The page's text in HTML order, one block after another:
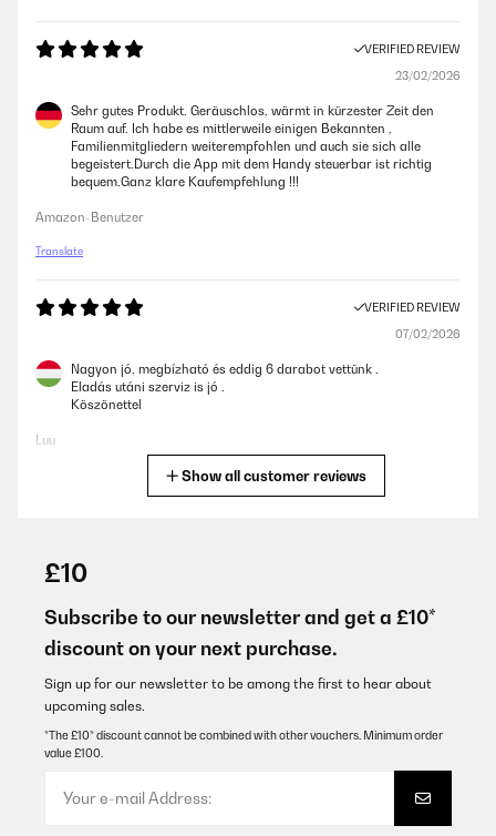
VERIFIED REVIEW
23/02/2026
Sehr gutes Produkt. Geräuschlos, wärmt in kürzester Zeit den
Raum auf. Ich habe es mittlerweile einigen Bekannten ,
Familienmitgliedern weiterempfohlen und auch sie sich alle
begeistert.Durch die App mit dem Handy steuerbar ist richtig
bequem.Ganz klare Kaufempfehlung !!!
Amazon-Benutzer
Translate
VERIFIED REVIEW
07/02/2026
Nagyon jó, megbízható és eddig 6 darabot vettünk .
Eladás utáni szerviz is jó .
Köszönettel
Luu
sich warten. Aber meine 40qm Wohn-und Esszimmer heitzt diese
kleine Elektroheizung perfekt. Auch wenn es draußen minus
10grad hat, habe ich drinnen meine 20Grad. Die mir absolut
reichen. Würde ich jedem empfehlen, und auch immer wieder
kaufen.
Amazon-Benutzer
Translate
VERIFIED REVIEW
Show all customer reviews
£10
Subscribe to our newsletter and get a £10*
discount on your next purchase.
Sign up for our newsletter to be among the first to hear about
upcoming sales.
*The £10* discount cannot be combined with other vouchers. Minimum order
value £100.